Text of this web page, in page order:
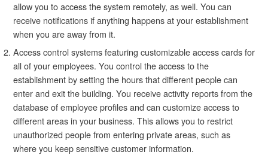
allow you to access the system remotely, as well. You can
receive notifications if anything happens at your establishment
when you are away from it.
Access control systems featuring customizable access cards for
all of your employees. You control the access to the
establishment by setting the hours that different people can
enter and exit the building. You receive activity reports from the
database of employee profiles and can customize access to
different areas in your business. This allows you to restrict
unauthorized people from entering private areas, such as
where you keep sensitive customer information.